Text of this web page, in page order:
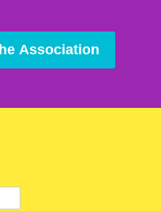
Association